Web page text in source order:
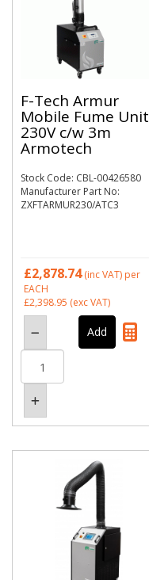
F-Tech Armur
Mobile Fume Unit
230V c/w 3m
Armotech
Stock Code: CBL-00426580
Manufacturer Part No:
ZXFTARMUR230/ATC3
£2,878.74(inc VAT) per
EACH
£2,398.95 (exc VAT)